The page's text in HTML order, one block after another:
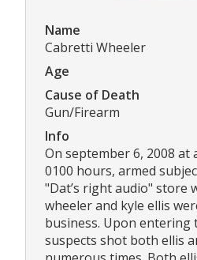
Name
Cabretti Wheeler
Age
Cause of Death
Gun/Firearm
Info
On september 6, 2008 at
0100 hours, armed
"Dat’s right audio" store
wheeler and kyle ellis
business. Upon entering
suspects shot both ellis